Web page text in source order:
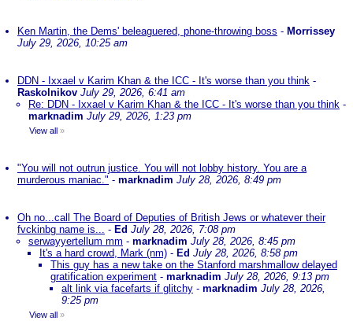
Ken Martin, the Dems' beleaguered, phone-throwing boss - Morrissey
July 29, 2026, 10:25 am
DDN - Ixxael v Karim Khan & the ICC - It's worse than you think -
Raskolnikov July 29, 2026, 6:41 am
Re: DDN - Ixxael v Karim Khan & the ICC - It's worse than you think -
marknadim July 29, 2026, 1:23 pm
View all »
"You will not outrun justice. You will not lobby history. You are a
murderous maniac." - marknadim July 28, 2026, 8:49 pm
Oh no...call The Board of Deputies of British Jews or whatever their
fvckinbg name is... - Ed July 28, 2026, 7:08 pm
serwayyertellum mm - marknadim July 28, 2026, 8:45 pm
It's a hard crowd, Mark (nm) - Ed July 28, 2026, 8:58 pm
This guy has a new take on the Stanford marshmallow delayed
gratification experiment - marknadim July 28, 2026, 9:13 pm
alt link via facefarts if glitchy - marknadim July 28, 2026,
9:25 pm
View all »